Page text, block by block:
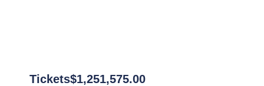
Tickets$1,251,575.00